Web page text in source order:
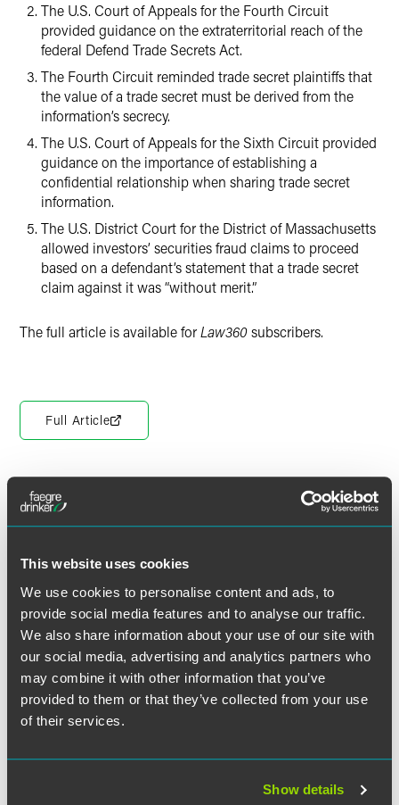
This website uses cookies
We use cookies to personalise content and ads, to
provide social media features and to analyse our traffic.
We also share information about your use of our site with
our social media, advertising and analytics partners who
may combine it with other information that you’ve
provided to them or that they’ve collected from your use
of their services.
Show details
The U.S. Court of Appeals for the Fourth Circuit
provided guidance on the extraterritorial reach of the
federal Defend Trade Secrets Act.
The Fourth Circuit reminded trade secret plaintiffs that
the value of a trade secret must be derived from the
information’s secrecy.
The U.S. Court of Appeals for the Sixth Circuit provided
guidance on the importance of establishing a
confidential relationship when sharing trade secret
information.
The U.S. District Court for the District of Massachusetts
allowed investors’ securities fraud claims to proceed
based on a defendant’s statement that a trade secret
claim against it was “without merit.”
The full article is available forLaw360subscribers.
Full Article
作者